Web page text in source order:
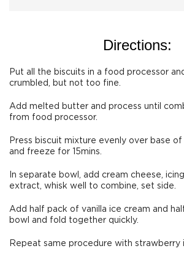
Directions:
Put all the biscuits in a food processor
crumbled, but not too fine.
Add melted butter and process until
from food processor.
Press biscuit mixture evenly over base
and freeze for 15mins.
In separate bowl, add cream cheese,
extract, whisk well to combine, set side.
Add half pack of vanilla ice cream and
bowl and fold together quickly.
Repeat same procedure with strawberry